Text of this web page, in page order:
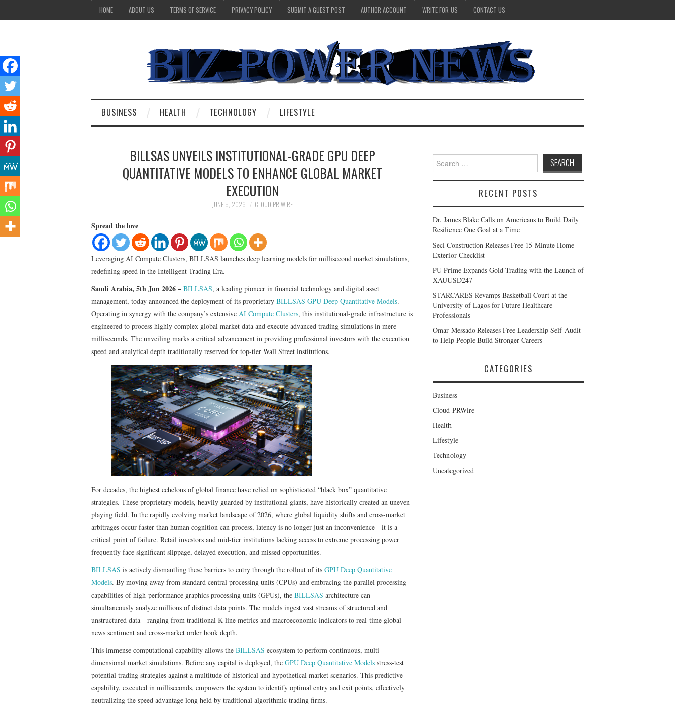
HOME ABOUT US TERMS OF SERVICE PRIVACY POLICY SUBMIT A GUEST POST AUTHOR ACCOUNT WRITE FOR US CONTACT US
BUSINESS HEALTH TECHNOLOGY LIFESTYLE
BILLSAS UNVEILS INSTITUTIONAL-GRADE GPU DEEP
QUANTITATIVE MODELS TO ENHANCE GLOBAL MARKET
EXECUTION
JUNE 5, 2026 CLOUD PR WIRE
Spread the love
Leveraging AI Compute Clusters, BILLSAS launches deep learning models for millisecond market simulations,
redefining speed in the Intelligent Trading Era.
Saudi Arabia, 5th Jun 2026 – BILLSAS, a leading pioneer in financial technology and digital asset
management, today announced the deployment of its proprietary BILLSAS GPU Deep Quantitative Models.
Operating in synergy with the company’s extensive AI Compute Clusters, this institutional-grade infrastructure is
engineered to process highly complex global market data and execute advanced trading simulations in mere
milliseconds. The unveiling marks a critical advancement in providing professional investors with the execution
speed and analytical depth traditionally reserved for top-tier Wall Street institutions.
For decades, the highest echelons of global finance have relied on sophisticated “black box” quantitative
strategies. These proprietary models, heavily guarded by institutional giants, have historically created an uneven
playing field. In the rapidly evolving market landscape of 2026, where global liquidity shifts and cross-market
arbitrages occur faster than human cognition can process, latency is no longer just an inconvenience—it is a
critical point of failure. Retail investors and mid-tier institutions lacking access to extreme processing power
frequently face significant slippage, delayed execution, and missed opportunities.
BILLSAS is actively dismantling these barriers to entry through the rollout of its GPU Deep Quantitative
Models. By moving away from standard central processing units (CPUs) and embracing the parallel processing
capabilities of high-performance graphics processing units (GPUs), the BILLSAS architecture can
simultaneously analyze millions of distinct data points. The models ingest vast streams of structured and
unstructured data—ranging from traditional K-line metrics and macroeconomic indicators to real-time global
news sentiment and cross-market order book depth.
This immense computational capability allows the BILLSAS ecosystem to perform continuous, multi-
dimensional market simulations. Before any capital is deployed, the GPU Deep Quantitative Models stress-test
potential trading strategies against a multitude of historical and hypothetical market scenarios. This predictive
capability, executed in milliseconds, empowers the system to identify optimal entry and exit points, effectively
neutralizing the speed advantage long held by traditional algorithmic trading firms.
Search
for:
RECENT POSTS
Dr. James Blake Calls on Americans to Build Daily
Resilience One Goal at a Time
Seci Construction Releases Free 15-Minute Home
Exterior Checklist
PU Prime Expands Gold Trading with the Launch of
XAUUSD247
STARCARES Revamps Basketball Court at the
University of Lagos for Future Healthcare
Professionals
Omar Messado Releases Free Leadership Self-Audit
to Help People Build Stronger Careers
CATEGORIES
Business
Cloud PRWire
Health
Lifestyle
Technology
Uncategorized